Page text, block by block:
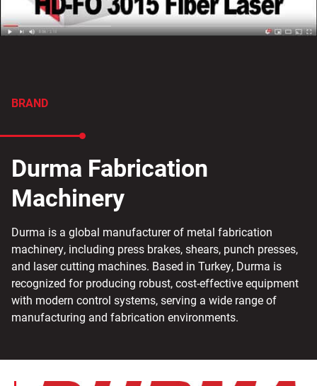
BRAND
Durma Fabrication
Machinery
Durma is a global manufacturer of metal fabrication
machinery, including press brakes, shears, punch presses,
and laser cutting machines. Based in Turkey, Durma is
recognized for producing robust, cost-effective equipment
with modern control systems, serving a wide range of
manufacturing and fabrication environments.